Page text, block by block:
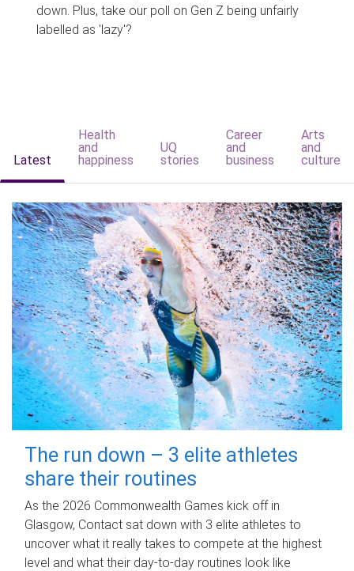
down. Plus, take our poll on Gen Z being unfairly
labelled as 'lazy'?
Latest
Health
and
happiness
UQ
stories
Career
and
business
Arts
and
culture
The run down – 3 elite athletes
share their routines
As the 2026 Commonwealth Games kick off in
Glasgow, Contact sat down with 3 elite athletes to
uncover what it really takes to compete at the highest
level and what their day‑to‑day routines look like